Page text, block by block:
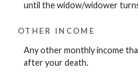
until the widow/widower
OTHER INCOME
Any other monthly income
after your death.